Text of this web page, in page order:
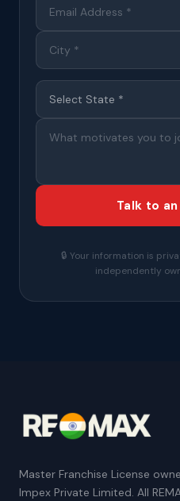
Talk to
🔒 Your information is
independently
Master Franchise License
Impex Private Limited. All